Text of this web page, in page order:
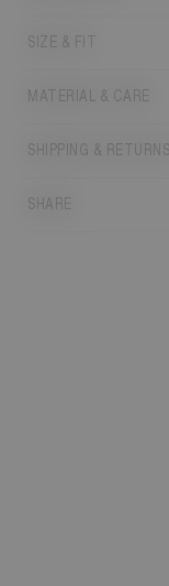
SIZE & FIT
MATERIAL & CARE
SHIPPING & RETURNS
SHARE